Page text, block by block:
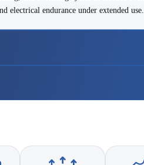
electrical endurance under extended use.